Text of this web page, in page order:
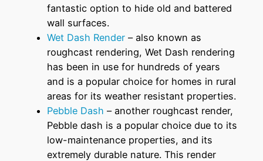
fantastic option to hide old and battered
wall surfaces.
Wet Dash Render – also known as
roughcast rendering, Wet Dash rendering
has been in use for hundreds of years
and is a popular choice for homes in rural
areas for its weather resistant properties.
Pebble Dash – another roughcast render,
Pebble dash is a popular choice due to its
low-maintenance properties, and its
extremely durable nature. This render